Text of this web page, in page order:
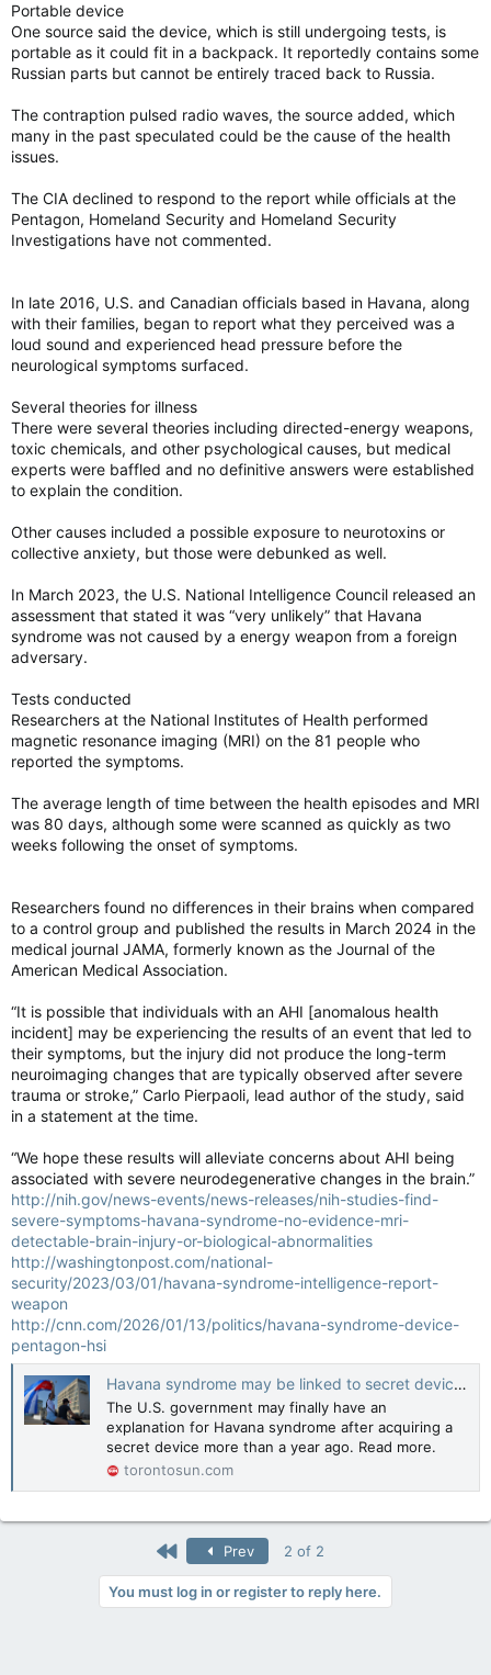
Portable device
One source said the device, which is still undergoing tests, is
portable as it could fit in a backpack. It reportedly contains some
Russian parts but cannot be entirely traced back to Russia.
The contraption pulsed radio waves, the source added, which
many in the past speculated could be the cause of the health
issues.
The CIA declined to respond to the report while officials at the
Pentagon, Homeland Security and Homeland Security
Investigations have not commented.
In late 2016, U.S. and Canadian officials based in Havana, along
with their families, began to report what they perceived was a
loud sound and experienced head pressure before the
neurological symptoms surfaced.
Several theories for illness
There were several theories including directed-energy weapons,
toxic chemicals, and other psychological causes, but medical
experts were baffled and no definitive answers were established
to explain the condition.
Other causes included a possible exposure to neurotoxins or
collective anxiety, but those were debunked as well.
In March 2023, the U.S. National Intelligence Council released an
assessment that stated it was “very unlikely” that Havana
syndrome was not caused by a energy weapon from a foreign
adversary.
Tests conducted
Researchers at the National Institutes of Health performed
magnetic resonance imaging (MRI) on the 81 people who
reported the symptoms.
The average length of time between the health episodes and MRI
was 80 days, although some were scanned as quickly as two
weeks following the onset of symptoms.
Researchers found no differences in their brains when compared
to a control group and published the results in March 2024 in the
medical journal JAMA, formerly known as the Journal of the
American Medical Association.
“It is possible that individuals with an AHI [anomalous health
incident] may be experiencing the results of an event that led to
their symptoms, but the injury did not produce the long-term
neuroimaging changes that are typically observed after severe
trauma or stroke,” Carlo Pierpaoli, lead author of the study, said
in a statement at the time.
“We hope these results will alleviate concerns about AHI being
associated with severe neurodegenerative changes in the brain.”
http://nih.gov/news-events/news-releases/nih-studies-find-
severe-symptoms-havana-syndrome-no-evidence-mri-
detectable-brain-injury-or-biological-abnormalities
http://washingtonpost.com/national-
security/2023/03/01/havana-syndrome-intelligence-report-
weapon
http://cnn.com/2026/01/13/politics/havana-syndrome-device-
pentagon-hsi
Havana syndrome may be linked to secret device bought by U.S.
The U.S. government may finally have an
explanation for Havana syndrome after acquiring a
secret device more than a year ago. Read more.
torontosun.com
First Prev 2 of 2
You must log in or register to reply here.